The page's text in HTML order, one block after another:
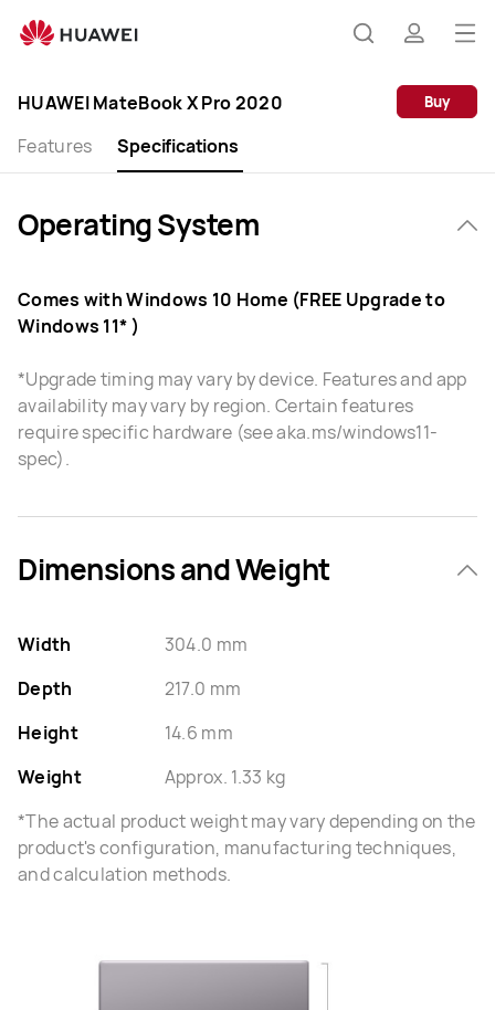
MateBook
ProHUAWEI MateBook X Pro 2020
Features
Specifications
Buy
Operating System
Comes with Windows 10 Home (FREE Upgrade to
Windows 11* )
*Upgrade timing may vary by device. Features and app
availability may vary by region. Certain features
require specific hardware (see aka.ms/windows11-
spec).
Dimensions and Weight
Width
304.0 mm
Depth
217.0 mm
Height
14.6 mm
Weight
Approx. 1.33 kg
*The actual product weight may vary depending on the
product's configuration, manufacturing techniques,
and calculation methods.